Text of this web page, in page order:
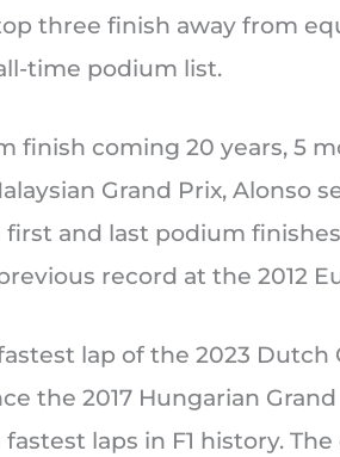
three finish away from
time podium list.
finish coming 20 years, 5
Grand Prix, Alonso
and last podium
record at the 2012
lap of the 2023 Dutch
the 2017 Hungarian
laps in F1 history.